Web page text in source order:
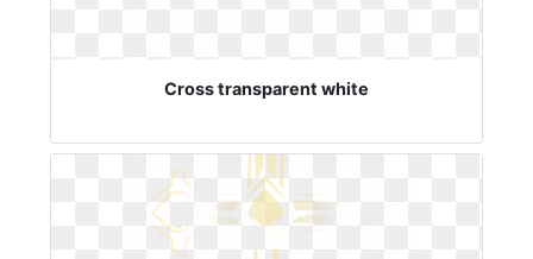
Cross transparent white